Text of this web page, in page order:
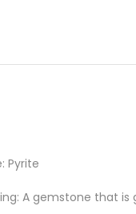
Pyrite
A gemstone that is